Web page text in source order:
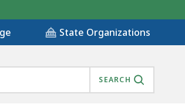
State Organizations
SEARCH